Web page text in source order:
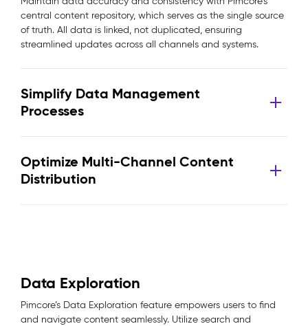
central content repository, which serves as the single source
of truth. All data is linked, not duplicated, ensuring
streamlined updates across all channels and systems.
Simplify Data Management
Processes
Optimize Multi-Channel Content
Distribution
Data Exploration
Pimcore’s Data Exploration feature empowers users to find
and navigate content seamlessly. Utilize search and